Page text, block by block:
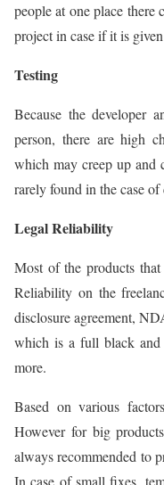
people at one place there
project in case if it is
Testing
Because the developer
person, there are high
which may creep up and
rarely found in the case of
Legal Reliability
Most of the products
Reliability on the
disclosure agreement,
which is a full black and
more.
Based on various
However for big
always recommended to
In case of small fixes,